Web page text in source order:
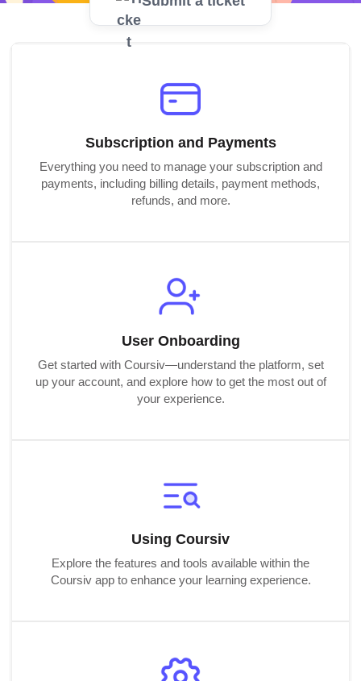
Subscription and Payments
Everything you need to manage your subscription and
payments, including billing details, payment methods,
refunds, and more.
User Onboarding
Get started with Coursiv—understand the platform, set
up your account, and explore how to get the most out of
your experience.
Using Coursiv
Explore the features and tools available within the
Coursiv app to enhance your learning experience.